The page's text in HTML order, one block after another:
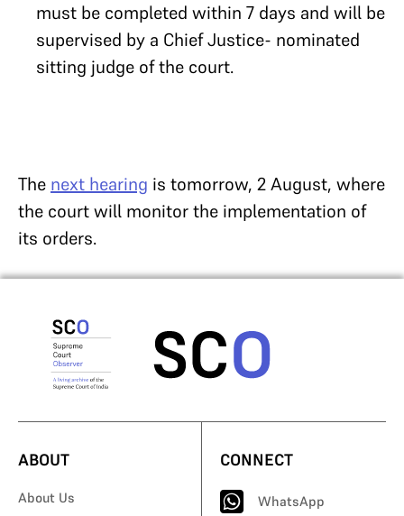
must be completed within 7 days and will be
supervised by a Chief Justice- nominated
sitting judge of the court.
The next hearing is tomorrow, 2 August, where
the court will monitor the implementation of
its orders.
ABOUT
About Us
CONNECT
WhatsApp